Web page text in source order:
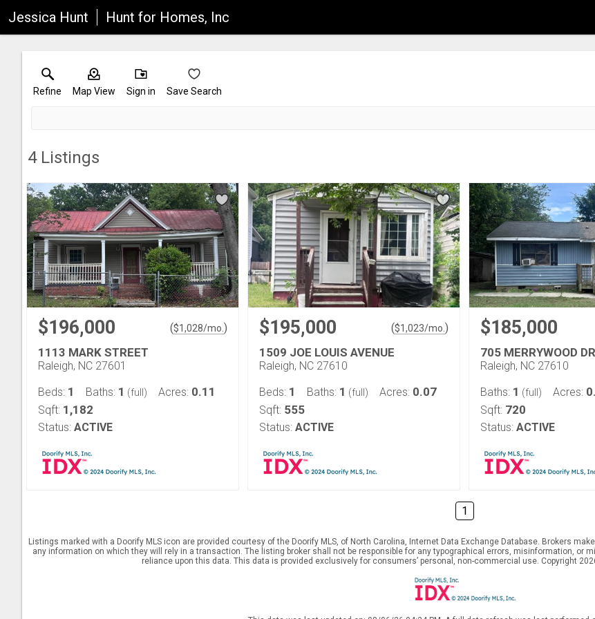
Jessica Hunt Hunt for Homes, Inc
Refine Map View Sign in Save Search
4Listings
$196,000 ($1,028/mo. )
1113 MARK STREET
Raleigh, NC 27601
Beds: 1 Baths: 1 (full) Acres: 0.11
Sqft: 1,182
Status: ACTIVE
$195,000 ($1,023/mo. )
1509 JOE LOUIS AVENUE
Raleigh, NC 27610
Beds: 1 Baths: 1 (full) Acres: 0.07
Sqft: 555
Status: ACTIVE
$185,000
705 MERRYWOOD
Raleigh, NC 27610
Baths: 1 (full) Acres:
Sqft: 720
Status: ACTIVE
1
Listings marked with a Doorify MLS icon are provided courtesy of the Doorify MLS, of North Carolina, Internet Data Exchange Database. Brokers
any information on which they will rely in a transaction. The listing broker shall not be responsible for any typographical errors, misinformation, or
reliance upon this data. This data is provided exclusively for consumers’ personal, non-commercial use. Copyright